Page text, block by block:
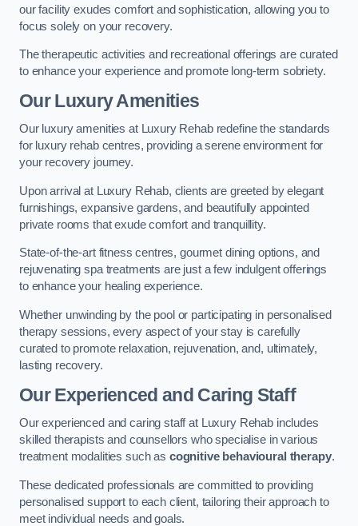
our facility exudes comfort and sophistication, allowing you to
focus solely on your recovery.
The therapeutic activities and recreational offerings are curated
to enhance your experience and promote long-term sobriety.
Our Luxury Amenities
Our luxury amenities at Luxury Rehab redefine the standards
for luxury rehab centres, providing a serene environment for
your recovery journey.
Upon arrival at Luxury Rehab, clients are greeted by elegant
furnishings, expansive gardens, and beautifully appointed
private rooms that exude comfort and tranquillity.
State-of-the-art fitness centres, gourmet dining options, and
rejuvenating spa treatments are just a few indulgent offerings
to enhance your healing experience.
Whether unwinding by the pool or participating in personalised
therapy sessions, every aspect of your stay is carefully
curated to promote relaxation, rejuvenation, and, ultimately,
lasting recovery.
Our Experienced and Caring Staff
Our experienced and caring staff at Luxury Rehab includes
skilled therapists and counsellors who specialise in various
treatment modalities such as cognitive behavioural therapy.
These dedicated professionals are committed to providing
personalised support to each client, tailoring their approach to
meet individual needs and goals.